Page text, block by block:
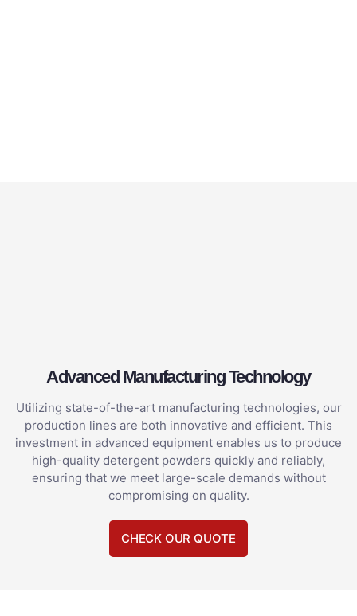
Advanced Manufacturing Technology
Utilizing state-of-the-art manufacturing technologies, our
production lines are both innovative and efficient. This
investment in advanced equipment enables us to produce
high-quality detergent powders quickly and reliably,
ensuring that we meet large-scale demands without
compromising on quality.
CHECK OUR QUOTE